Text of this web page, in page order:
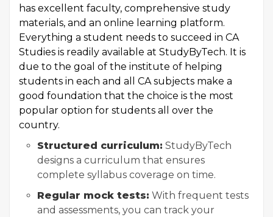
has excellent faculty, comprehensive study
materials, and an online learning platform.
Everything a student needs to succeed in CA
Studies is readily available at StudyByTech. It is
due to the goal of the institute of helping
students in each and all CA subjects make a
good foundation that the choice is the most
popular option for students all over the
country.
Structured curriculum: StudyByTech
designs a curriculum that ensures
complete syllabus coverage on time.
Regular mock tests: With frequent tests
and assessments, you can track your